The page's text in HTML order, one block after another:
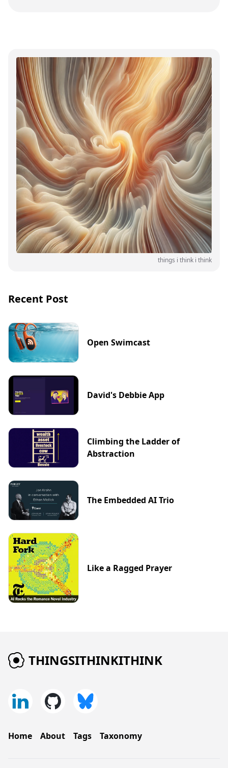
things i think i think
Recent Post
Open Swimcast
David's Debbie App
Climbing the Ladder of
Abstraction
The Embedded AI Trio
Like a Ragged Prayer
THINGSITHINKITHINK
Home About Tags Taxonomy